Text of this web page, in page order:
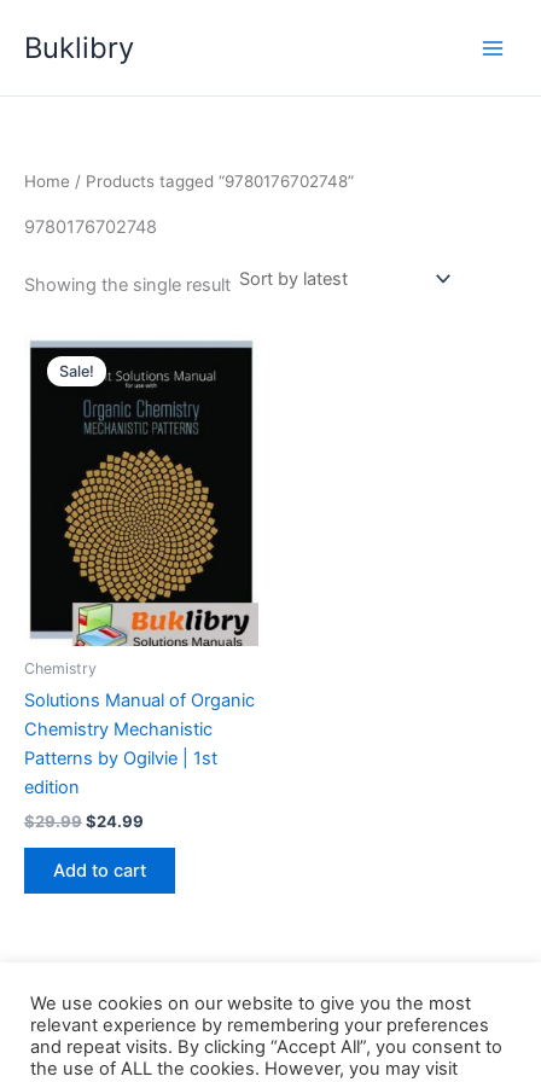
Buklibry
Home / Products tagged “9780176702748”
9780176702748
Showing the single result
Sale!
Chemistry
Solutions Manual of Organic
Chemistry Mechanistic
Patterns by Ogilvie | 1st
edition
$29.99Original
was:
$29.99.
$24.99
is:
$24.99.
Add to cart
We use cookies on our website to give you the most
relevant experience by remembering your preferences
and repeat visits. By clicking “Accept All”, you consent to
the use of ALL the cookies. However, you may visit